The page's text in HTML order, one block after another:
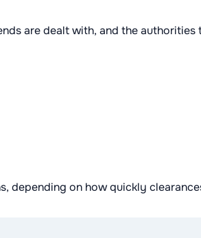
are dealt with, and the
depending on how quickly